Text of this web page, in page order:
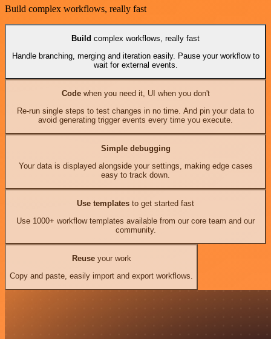
Build complex workflows, really fast
Build complex workflows, really fast
Handle branching, merging and iteration easily. Pause your workflow to
wait for external events.
Codewhen you need it, UI when you don't
Re-run single steps to test changes in no time. And pin your data to
avoid generating trigger events every time you execute.
Simple debugging
Your data is displayed alongside your settings, making edge cases
easy to track down.
Use templates to get started fast
Use 1000+ workflow templates available from our core team and our
community.
Reuseyour work
Copy and paste, easily import and export workflows.